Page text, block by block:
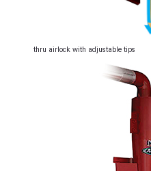
thru airlock with adjustable tips